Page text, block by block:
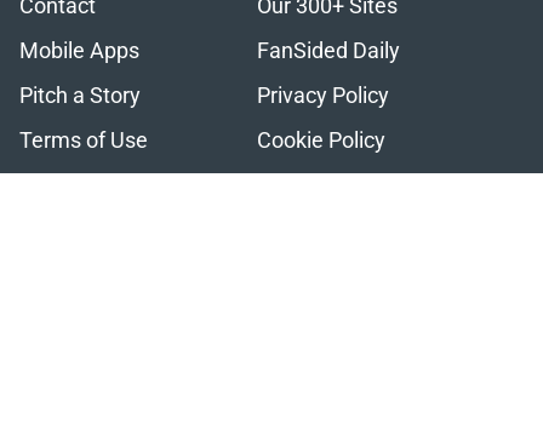
Contact
Our 300+ Sites
Mobile Apps
FanSided Daily
Pitch a Story
Privacy Policy
Terms of Use
Cookie Policy